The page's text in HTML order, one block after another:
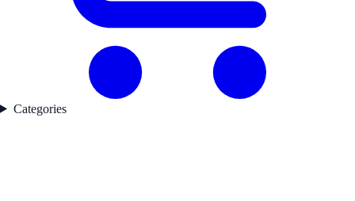
Categories